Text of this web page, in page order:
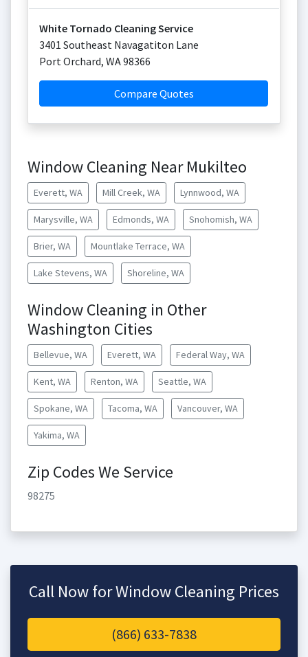
White Tornado Cleaning Service
3401 Southeast Navagatiton Lane
Port Orchard, WA98366
Compare Quotes
Window Cleaning Near Mukilteo
Everett, WA Mill Creek, WA Lynnwood, WA
Marysville, WA Edmonds, WA Snohomish, WA
Brier, WA Mountlake Terrace, WA
Lake Stevens, WA Shoreline, WA
Window Cleaning in Other
Washington Cities
Bellevue, WA Everett, WA Federal Way, WA
Kent, WA Renton, WA Seattle, WA
Spokane, WA Tacoma, WA Vancouver, WA
Yakima, WA
Zip Codes We Service
98275
Call Now for Window Cleaning Prices
(866) 633-7838